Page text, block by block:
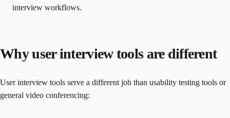
interview workflows.
Why user interview tools are different
User interview tools serve a different job than usability testing tools or
general video conferencing: